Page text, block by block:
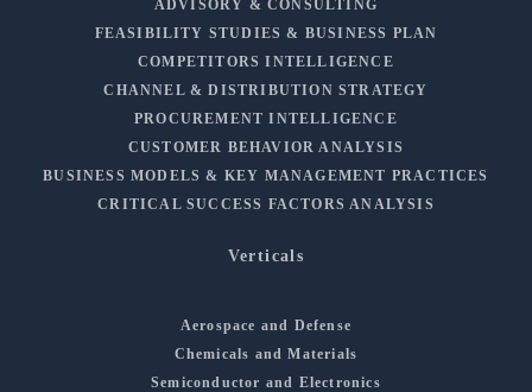
ADVISORY & CONSULTING
FEASIBILITY STUDIES & BUSINESS PLAN
COMPETITORS INTELLIGENCE
CHANNEL & DISTRIBUTION STRATEGY
PROCUREMENT INTELLIGENCE
CUSTOMER BEHAVIOR ANALYSIS
BUSINESS MODELS & KEY MANAGEMENT PRACTICES
CRITICAL SUCCESS FACTORS ANALYSIS
Verticals
Aerospace and Defense
Chemicals and Materials
Semiconductor and Electronics